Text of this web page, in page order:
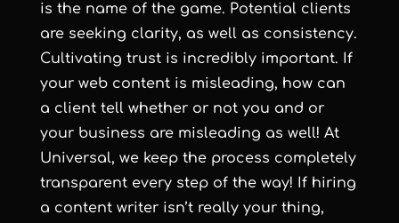
is the name of the game. Potential clients
are seeking clarity, as well as consistency.
Cultivating trust is incredibly important. If
your web content is misleading, how can
a client tell whether or not you and or
your business are misleading as well! At
Universal, we keep the process completely
transparent every step of the way! If hiring
a content writer isn’t really your thing,